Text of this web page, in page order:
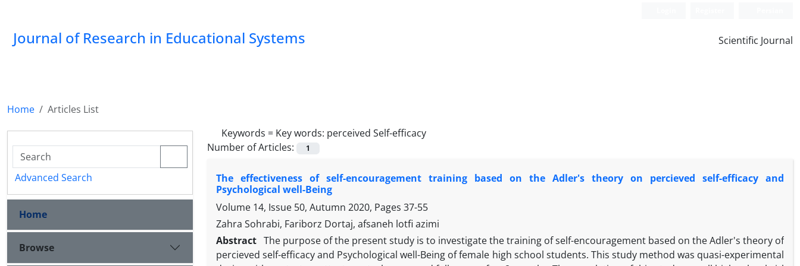
Journal of Research in Educational Systems Scientific Journal
Home
Articles List
Keywords = Key words: perceived Self-efficacy
Number of Articles:
1
The effectiveness of self-encouragement training based on the Adler's theory on percieved self-efficacy and
Psychological well-Being
Volume 14, Issue 50, Autumn 2020, Pages 37-55
Zahra Sohrabi, Fariborz Dortaj, afsaneh lotfi azimi
Abstract The purpose of the present study is to investigate the training of self-encouragement based on the Adler's theory of
percieved self-efficacy and Psychological well-Being of female high school students. This study method was quasi-experimental
Advanced Search
Home
Browse